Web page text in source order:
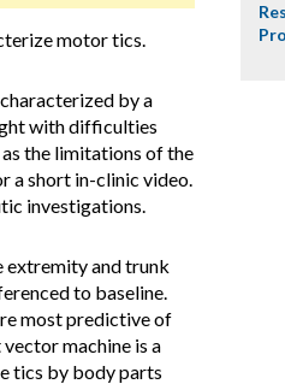
motor tics.
by a
with difficulties
the limitations of the
a short in-clinic video.
investigations.
extremity and trunk
to baseline.
most predictive of
machine is a
tics by body parts